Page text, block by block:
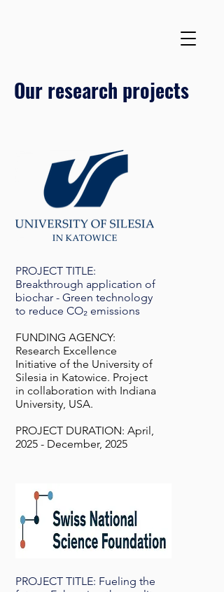
Our research projects
PROJECT TITLE:
Breakthrough application of
biochar - Green technology
to reduce CO₂ emissions
FUNDING AGENCY:
Research Excellence
Initiative of the University of
Silesia in Katowice. Project
in collaboration with Indiana
University, USA.
PROJECT DURATION: April,
2025 - December, 2025
PROJECT TITLE: Fueling the